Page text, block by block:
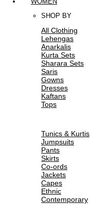
SHOP BY
All Clothing
Lehengas
Anarkalis
Kurta Sets
Sharara Sets
Saris
Gowns
Dresses
Kaftans
Tops
Tunics & Kurtis
Jumpsuits
Pants
Skirts
Co-ords
Jackets
Capes
Ethnic
Contemporary